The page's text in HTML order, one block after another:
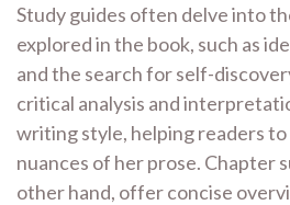
Study guides often delve into
explored in the book, such as
and the search for self-
critical analysis and
writing style, helping readers
nuances of her prose. Chapter
other hand, offer concise